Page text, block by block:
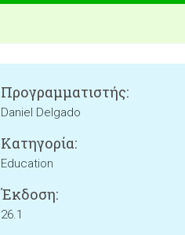
Προγραμματιστής:
Daniel Delgado
Κατηγορία:
Education
Έκδοση:
26.1